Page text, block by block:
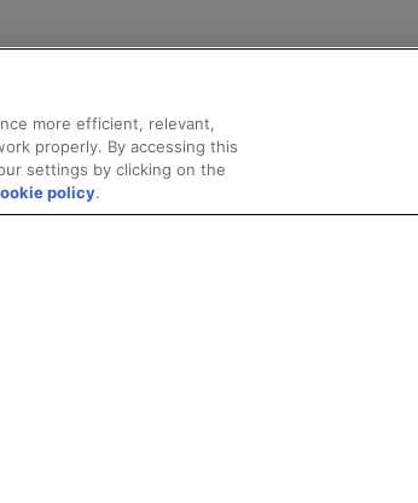
more efficient, relevant,
properly. By accessing this
settings by clicking on the
policy.